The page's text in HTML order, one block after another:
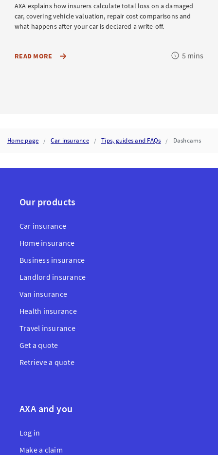
AXA explains how insurers calculate total loss on a damaged
car, covering vehicle valuation, repair cost comparisons and
what happens after your car is declared a write-off.
READ MORE
ABOUT
FOR
Reading
5 mins
Home page Car insurance Tips, guides and FAQs Dashcams
Our products
Car insurance
Home insurance
Business insurance
Landlord insurance
Van insurance
Health insurance
Travel insurance
Get a quote
Retrieve a quote
AXA and you
Log in
Make a claim